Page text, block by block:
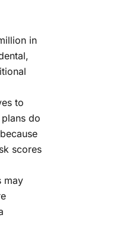
in
to
do
scores
may